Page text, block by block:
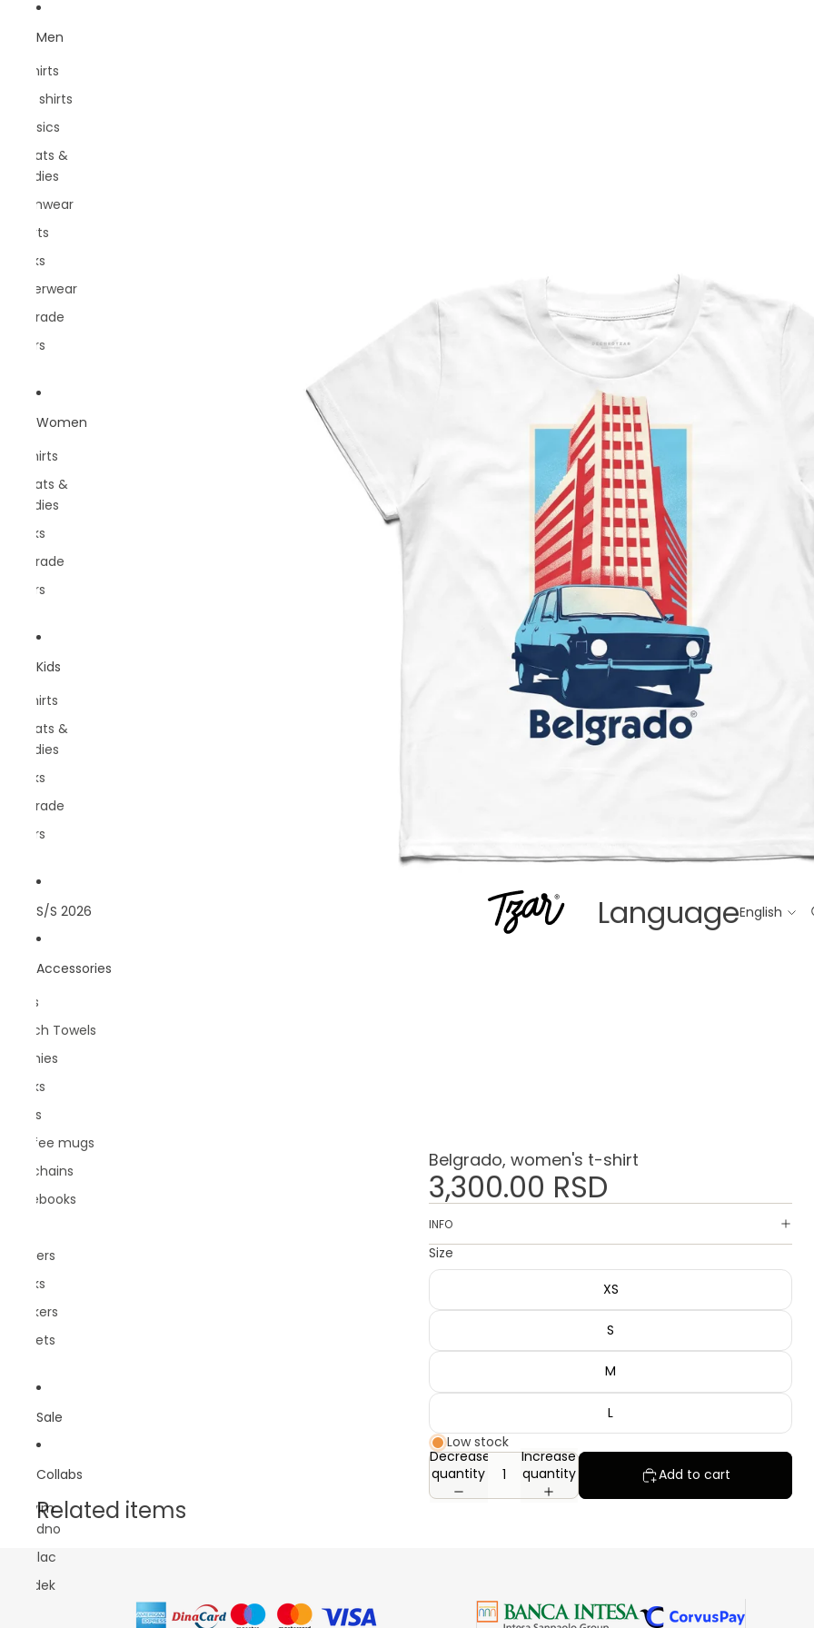
Men
T-Shirts
Polo shirts
Classics
Sweats &
hoodies
Swimwear
Shorts
Socks
Underwear
Belgrade
Rivers
Women
T-shirts
Sweats &
Hoodies
Socks
Belgrade
Rivers
Kids
T-shirts
Sweats &
Hoodies
Socks
Belgrade
Rivers
S/S 2026
Accessories
Bags
Beach Towels
Beanies
Books
Caps
Coffee mugs
Keychains
Notebooks
Posters
Socks
Stickers
Wallets
Sale
Collabs
Sasvim
Prirodno
Lokalac
Rundek
Language
Belgrado, women's t-shirt
3,300.00 RSD
INFO
Size
XS
S
M
L
Low stock
Decrease
quantity
Increase
quantity
Add to cart
Related items